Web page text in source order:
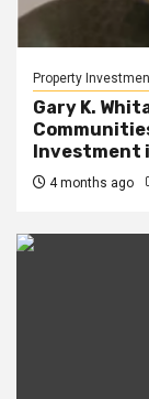
Property
Gary K.
Investment
4 months ago